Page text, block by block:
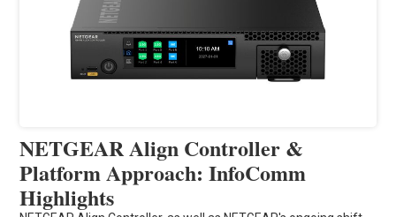
NETGEAR Align Controller &
Platform Approach: InfoComm
Highlights